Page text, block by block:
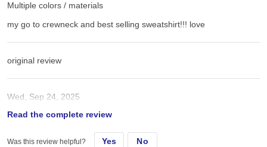
Multiple colors / materials
my go to crewneck and best selling sweatshirt!!! love
original review
Wed, Sep 24, 2025
my go to crewneck and best selling sweatshirt!!!
Read the complete review
Was this review helpful? Yes No